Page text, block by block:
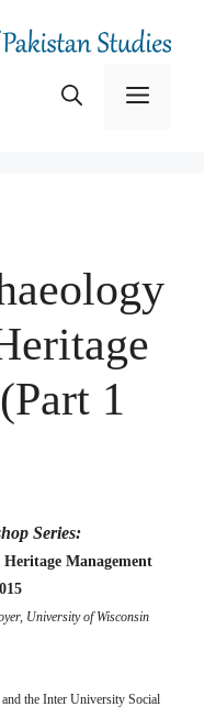
Menu
1
Series:
Management
University of Wisconsin
the Inter University Social